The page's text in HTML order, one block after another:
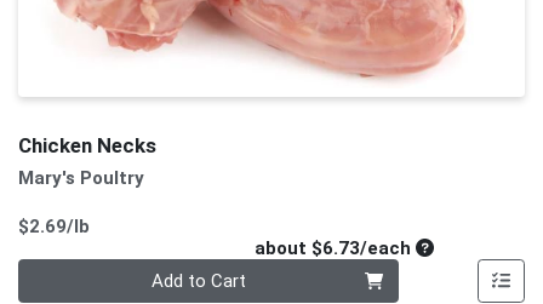
Chicken Necks
Mary's Poultry
$2.69/lb
about $6.73/eachAverage per
Add to Cart